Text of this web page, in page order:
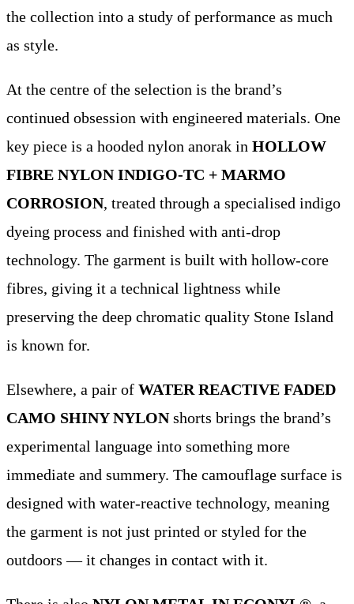
the collection into a study of performance as much
as style.
At the centre of the selection is the brand’s
continued obsession with engineered materials. One
key piece is a hooded nylon anorak in HOLLOW
FIBRE NYLON INDIGO-TC + MARMO
CORROSION, treated through a specialised indigo
dyeing process and finished with anti-drop
technology. The garment is built with hollow-core
fibres, giving it a technical lightness while
preserving the deep chromatic quality Stone Island
is known for.
Elsewhere, a pair of WATER REACTIVE FADED
CAMO SHINY NYLONshorts brings the brand’s
experimental language into something more
immediate and summery. The camouflage surface is
designed with water-reactive technology, meaning
the garment is not just printed or styled for the
outdoors — it changes in contact with it.